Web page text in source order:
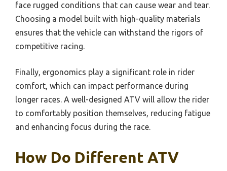
face rugged conditions that can cause wear and tear.
Choosing a model built with high-quality materials
ensures that the vehicle can withstand the rigors of
competitive racing.
Finally, ergonomics play a significant role in rider
comfort, which can impact performance during
longer races. A well-designed ATV will allow the rider
to comfortably position themselves, reducing fatigue
and enhancing focus during the race.
How Do Different ATV